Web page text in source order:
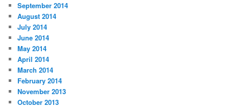
September 2014
August 2014
July 2014
June 2014
May 2014
April 2014
March 2014
February 2014
November 2013
October 2013